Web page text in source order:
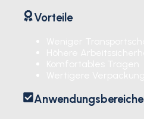
Vorteile
Anwendungsbereiche